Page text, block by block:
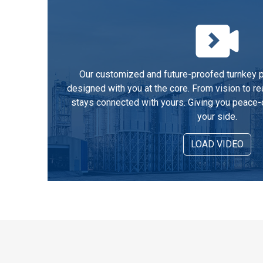
Our customized and future-proofed turnkey
designed with you at the core. From vision to
stays connected with yours. Giving you
your side.
LOAD VIDEO